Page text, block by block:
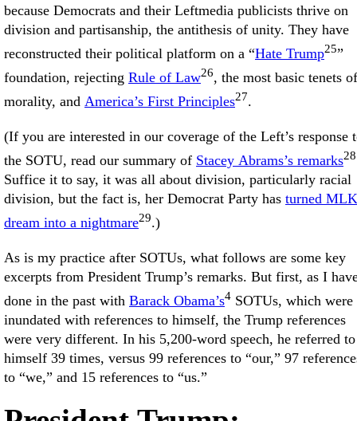
because Democrats and their Leftmedia publicists thrive on
division and partisanship, the antithesis of unity. They have
reconstructed their political platform on a “Hate Trump25”
foundation, rejecting Rule of Law26, the most basic tenets of
morality, and America’s First Principles27.
(If you are interested in our coverage of the Left’s response
the SOTU, read our summary of Stacey Abrams’s remarks28
Suffice it to say, it was all about division, particularly racial
division, but the fact is, her Democrat Party has turned
dream into a nightmare29.)
As is my practice after SOTUs, what follows are some key
excerpts from President Trump’s remarks. But first, as I
done in the past with Barack Obama’s4 SOTUs, which were
inundated with references to himself, the Trump references
were very different. In his 5,200-word speech, he referred to
himself 39 times, versus 99 references to “our,” 97
to “we,” and 15 references to “us.”